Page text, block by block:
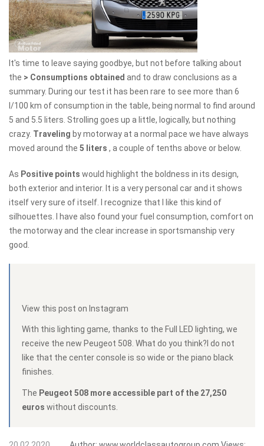
It's time to leave saying goodbye, but not before talking about
the > Consumptions obtained and to draw conclusions as a
summary. During our test it has been rare to see more than 6
l/100 km of consumption in the table, being normal to find around
5 and 5.5 liters. Strolling goes up a little, logically, but nothing
crazy. Traveling by motorway at a normal pace we have always
moved around the 5 liters , a couple of tenths above or below.
As Positive points would highlight the boldness in its design,
both exterior and interior. It is a very personal car and it shows
itself very sure of itself. I recognize that I like this kind of
silhouettes. I have also found your fuel consumption, comfort on
the motorway and the clear increase in sportsmanship very
good.
View this post on Instagram
With this lighting game, thanks to the Full LED lighting, we
receive the new Peugeot 508. What do you think?I do not
like that the center console is so wide or the piano black
finishes.
The Peugeot 508 more accessible part of the 27,250
euros without discounts.